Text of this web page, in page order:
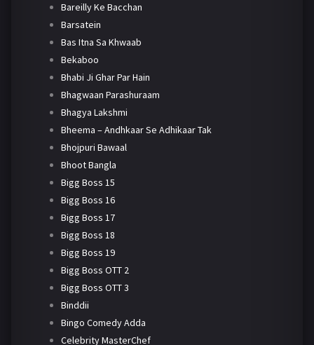
Bareilly Ke Bacchan
Barsatein
Bas Itna Sa Khwaab
Bekaboo
Bhabi Ji Ghar Par Hain
Bhagwaan Parashuraam
Bhagya Lakshmi
Bheema – Andhkaar Se Adhikaar Tak
Bhojpuri Bawaal
Bhoot Bangla
Bigg Boss 15
Bigg Boss 16
Bigg Boss 17
Bigg Boss 18
Bigg Boss 19
Bigg Boss OTT 2
Bigg Boss OTT 3
Binddii
Bingo Comedy Adda
Celebrity MasterChef